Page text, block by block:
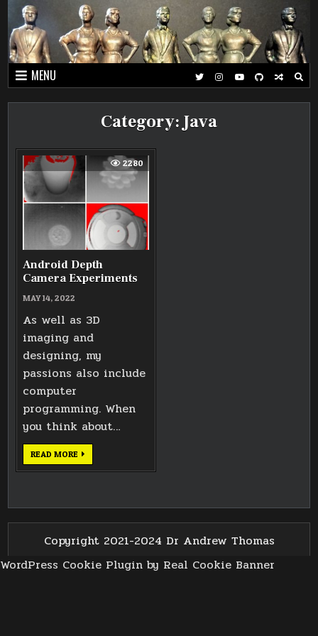
Skip
to
content
MENU
Category: Java
2280
Android Depth
Camera Experiments
MAY 14, 2022
As well as 3D
imaging and
designing, my
passions also include
computer
programming. When
you think about…
READ MORE ANDROID
CAMERA
Copyright 2021-2024 Dr Andrew Thomas
WordPress Cookie Plugin by Real Cookie Banner